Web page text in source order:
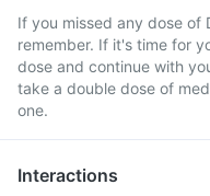
If you missed any dose of
remember. If it's time for
dose and continue with
take a double dose of
one.
Interactions